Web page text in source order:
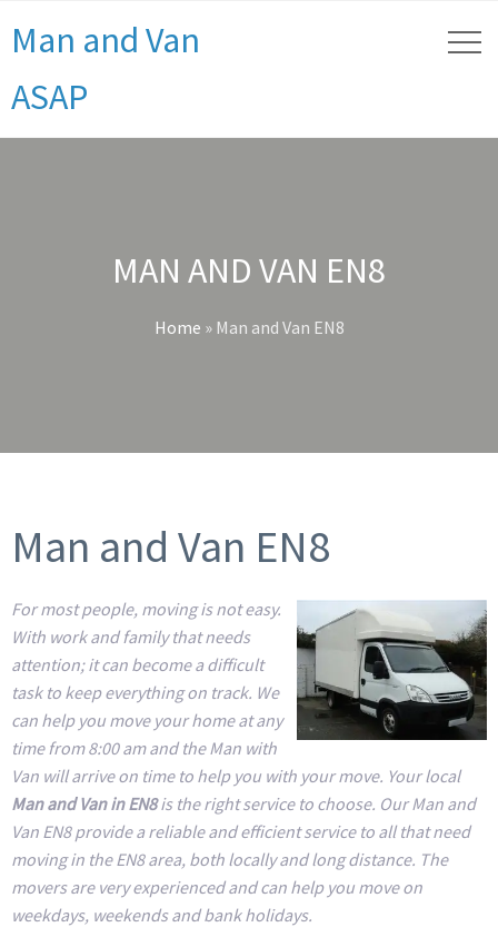
Man and Van
ASAP
MAN AND VAN EN8
Home » Man and Van EN8
Man and Van EN8
For most people, moving is not easy.
With work and family that needs
attention; it can become a difficult
task to keep everything on track. We
can help you move your home at any
time from 8:00 am and the Man with
Van will arrive on time to help you with your move. Your local
Man and Van in EN8is the right service to choose. Our Man and
Van EN8 provide a reliable and efficient service to all that need
moving in the EN8 area, both locally and long distance. The
movers are very experienced and can help you move on
weekdays, weekends and bank holidays.